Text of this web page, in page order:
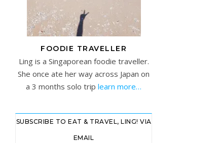
FOODIE TRAVELLER
Ling is a Singaporean foodie traveller.
She once ate her way across Japan on
a 3 months solo trip learn more…
SUBSCRIBE TO EAT & TRAVEL, LING! VIA
EMAIL